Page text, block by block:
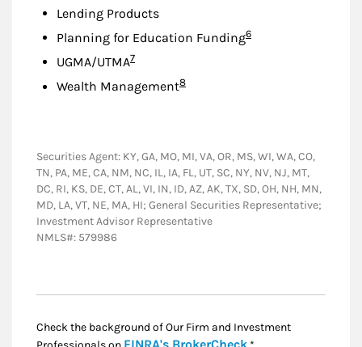
Lending Products
Planning for Education FundingFootnote
6
UGMA/UTMAFootnote
7
Wealth ManagementFootnote
8
Securities Agent: KY, GA, MO, MI, VA, OR, MS, WI, WA, CO,
TN, PA, ME, CA, NM, NC, IL, IA, FL, UT, SC, NY, NV, NJ, MT,
DC, RI, KS, DE, CT, AL, VI, IN, ID, AZ, AK, TX, SD, OH, NH, MN,
MD, LA, VT, NE, MA, HI; General Securities Representative;
Investment Advisor Representative
NMLS#: 579986
Check the background of Our Firm and Investment
Link Opens in New